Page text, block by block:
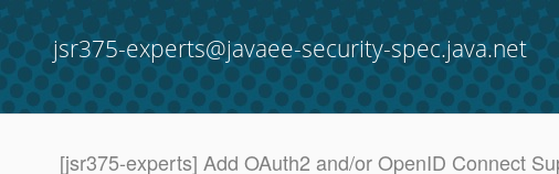
jsr375-experts@javaee-security-spec.java.net
[jsr375-experts] Add OAuth2 and/or OpenID Connect